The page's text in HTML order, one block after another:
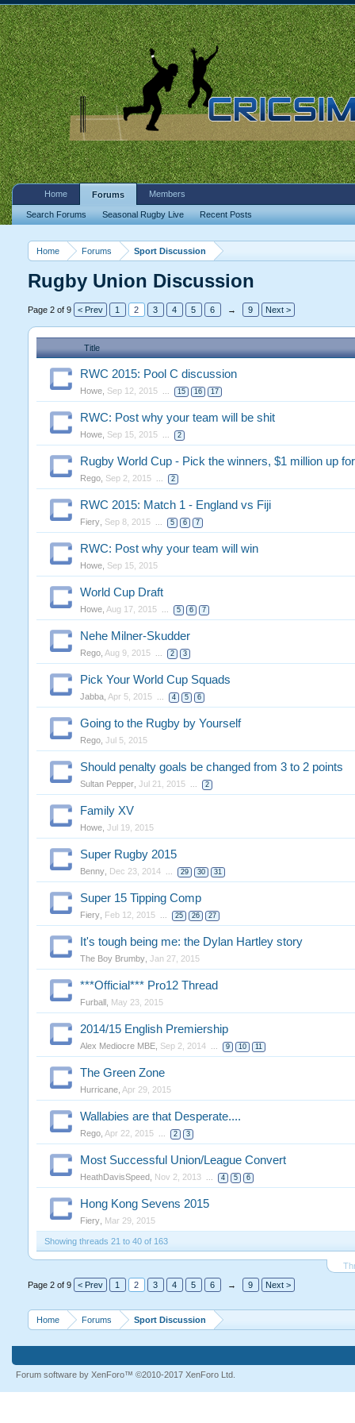
Home Forums Sport Discussion
Rugby Union Discussion
Page 2 of 9 < Prev 1 2 3 4 5 6 → 9 Next >
Title
RWC 2015: Pool C discussion
Howe, Sep 12, 2015 ... 15 16 17
RWC: Post why your team will be shit
Howe, Sep 15, 2015 ... 2
Rugby World Cup - Pick the winners, $1 million up
Rego, Sep 2, 2015 ... 2
RWC 2015: Match 1 - England vs Fiji
Fiery, Sep 8, 2015 ... 5 6 7
RWC: Post why your team will win
Howe, Sep 15, 2015
World Cup Draft
Howe, Aug 17, 2015 ... 5 6 7
Nehe Milner-Skudder
Rego, Aug 9, 2015 ... 2 3
Pick Your World Cup Squads
Jabba, Apr 5, 2015 ... 4 5 6
Going to the Rugby by Yourself
Rego, Jul 5, 2015
Should penalty goals be changed from 3 to 2 points
Sultan Pepper, Jul 21, 2015 ... 2
Family XV
Howe, Jul 19, 2015
Super Rugby 2015
Benny, Dec 23, 2014 ... 29 30 31
Super 15 Tipping Comp
Fiery, Feb 12, 2015 ... 25 26 27
It's tough being me: the Dylan Hartley story
The Boy Brumby, Jan 27, 2015
***Official*** Pro12 Thread
Furball, May 23, 2015
2014/15 English Premiership
Alex Mediocre MBE, Sep 2, 2014 ... 9 10 11
The Green Zone
Hurricane, Apr 29, 2015
Wallabies are that Desperate....
Rego, Apr 22, 2015 ... 2 3
Most Successful Union/League Convert
HeathDavisSpeed, Nov 2, 2013 ... 4 5 6
Hong Kong Sevens 2015
Fiery, Mar 29, 2015
Showing threads 21 to 40 of 163
Page 2 of 9
< Prev 1 2 3 4 5 6 → 9 Next >
Home Forums Sport Discussion
Home Forums
Search Forums Seasonal Rugby Live Recent Posts
Members
Forum software by XenForo™ ©2010-2017 XenForo Ltd.